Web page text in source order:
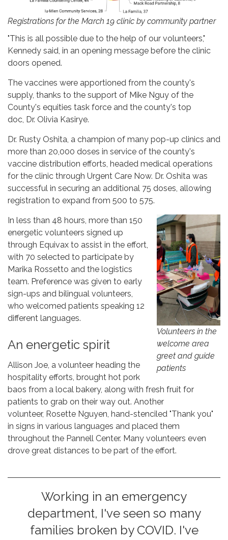
Registrations for the March 19 clinic by community partner
"This is all possible due to the help of our volunteers,"
Kennedy said, in an opening message before the clinic
doors opened.
The vaccines were apportioned from the county's
supply, thanks to the support of Mike Nguy of the
County's equities task force and the county's top
doc, Dr. Olivia Kasirye.
Dr. Rusty Oshita, a champion of many pop-up clinics and
more than 20,000 doses in service of the county's
vaccine distribution efforts, headed medical operations
for the clinic through Urgent Care Now. Dr. Oshita was
successful in securing an additional 75 doses, allowing
registration to expand from 500 to 575.
Volunteers in the
welcome area
greet and guide
patients
In less than 48 hours, more than 150
energetic volunteers signed up
through Equivax to assist in the effort,
with 70 selected to participate by
Marika Rossetto and the logistics
team. Preference was given to early
sign-ups and bilingual volunteers,
who welcomed patients speaking 12
different languages.
An energetic spirit
Allison Joe, a volunteer heading the
hospitality efforts, brought hot pork
baos from a local bakery, along with fresh fruit for
patients to grab on their way out. Another
volunteer, Rosette Nguyen, hand-stenciled "Thank you"
in signs in various languages and placed them
throughout the Pannell Center. Many volunteers even
drove great distances to be part of the effort.
Working in an emergency
department, I've seen so many
families broken by COVID. I've